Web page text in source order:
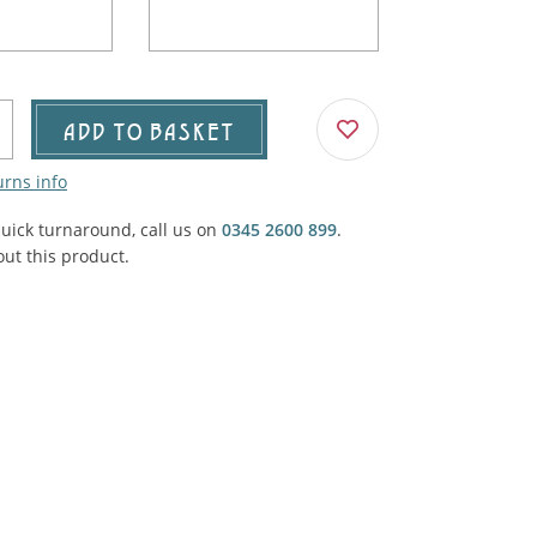
Trucks, Trollies & Cars
Carpet, Curtains, Cushions
Structures
ADD TO BASKET
info
turnaround, call us on 0345 2600 899.
this product.